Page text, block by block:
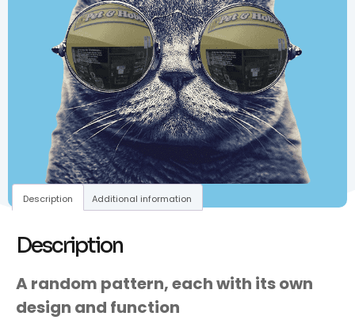
Description Additional information
Description
A random pattern, each with its own
design and function